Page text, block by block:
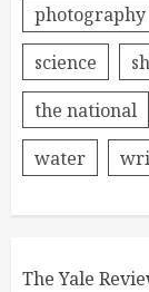
photography
science
the national
water
The Yale